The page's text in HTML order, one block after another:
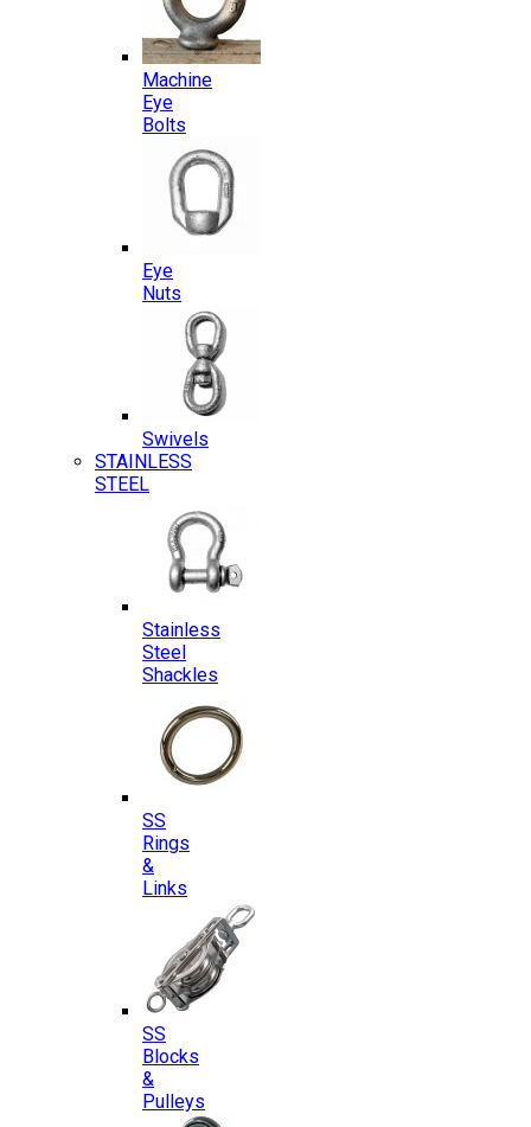
Machine
Eye
Bolts
Eye
Nuts
Swivels
STAINLESS
STEEL
Stainless
Steel
Shackles
SS
Rings
&
Links
SS
Blocks
&
Pulleys